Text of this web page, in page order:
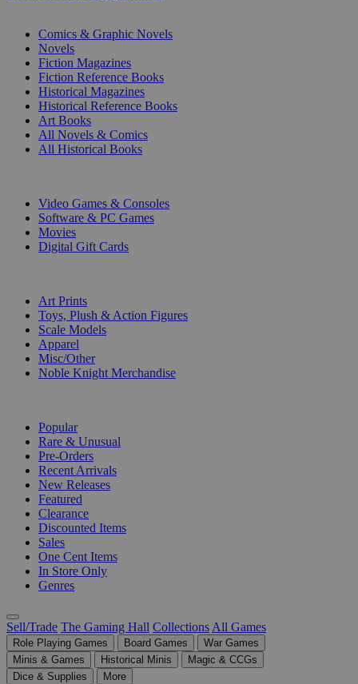
Comics & Graphic Novels
Novels
Fiction Magazines
Fiction Reference Books
Historical Magazines
Historical Reference Books
Art Books
All Novels & Comics
All Historical Books
Video Games & Consoles
Software & PC Games
Movies
Digital Gift Cards
Art Prints
Toys, Plush & Action Figures
Scale Models
Apparel
Misc/Other
Noble Knight Merchandise
Popular
Rare & Unusual
Pre-Orders
Recent Arrivals
New Releases
Featured
Clearance
Discounted Items
Sales
One Cent Items
In Store Only
Genres
Sell/Trade The Gaming Hall Collections All Games
Role Playing Games Board Games
War Games
Minis & Games
Historical Minis
Magic & CCGs
Dice & Supplies
More